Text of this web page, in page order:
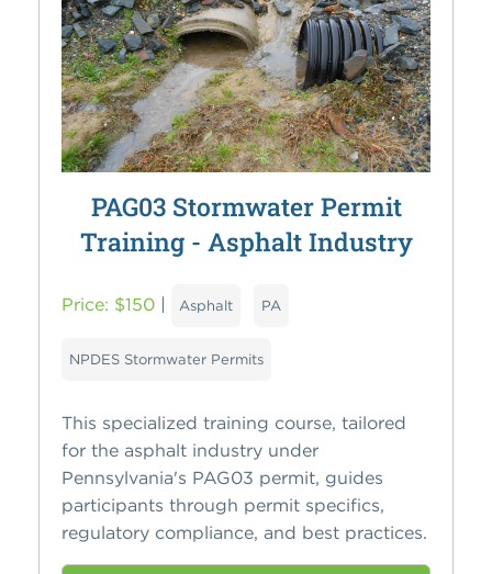
PAG03 Stormwater Permit
Training - Asphalt Industry
Price: $150 | Asphalt PA
NPDES Stormwater Permits
This specialized training course, tailored
for the asphalt industry under
Pennsylvania's PAG03 permit, guides
participants through permit specifics,
regulatory compliance, and best practices.